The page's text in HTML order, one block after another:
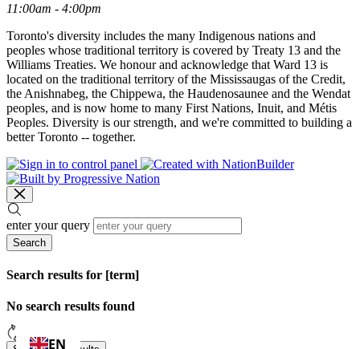
11:00am - 4:00pm
Toronto's diversity includes the many Indigenous nations and
peoples whose traditional territory is covered by Treaty 13 and the
Williams Treaties. We honour and acknowledge that Ward 13 is
located on the traditional territory of the Mississaugas of the Credit,
the Anishnabeg, the Chippewa, the Haudenosaunee and the Wendat
peoples, and is now home to many First Nations, Inuit, and Métis
Peoples. Diversity is our strength, and we're committed to building a
better Toronto -- together.
enter your query
Search
Search results for [term]
No search results found
EN